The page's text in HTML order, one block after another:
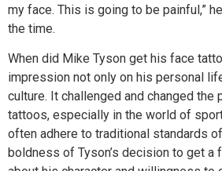
my face. This is going to be painful,”
the time.
When did Mike Tyson get his face
impression not only on his personal
culture. It challenged and changed the
tattoos, especially in the world of
often adhere to traditional standards
boldness of Tyson’s decision to get a